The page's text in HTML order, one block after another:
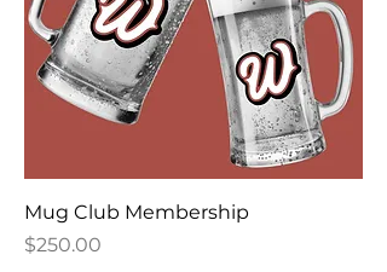
Mug Club Membership
Price
$250.00